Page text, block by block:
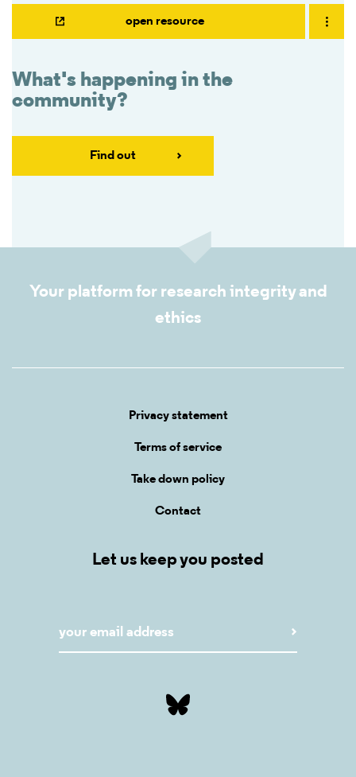
open resource
What's happening in the
community?
Find out
Your platform for research integrity and
ethics
Privacy statement
Terms of service
Take down policy
Contact
Let us keep you posted